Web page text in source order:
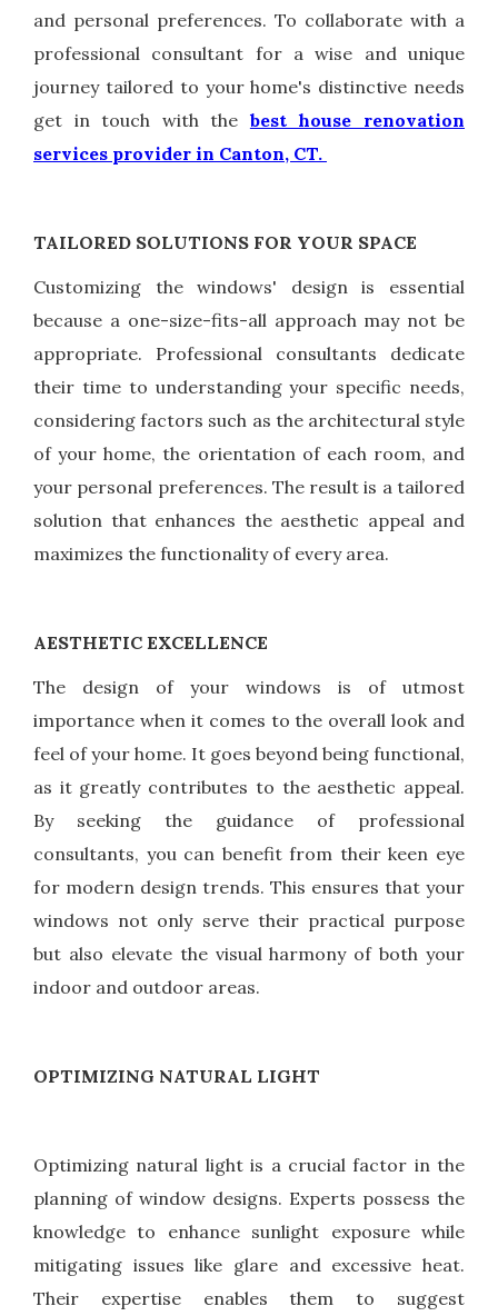
and personal preferences. To collaborate with a
professional consultant for a wise and unique
journey tailored to your home's distinctive needs
get in touch with the best house renovation
services provider in Canton, CT.
TAILORED SOLUTIONS FOR YOUR SPACE
Customizing the windows' design is essential
because a one-size-fits-all approach may not be
appropriate. Professional consultants dedicate
their time to understanding your specific needs,
considering factors such as the architectural style
of your home, the orientation of each room, and
your personal preferences. The result is a tailored
solution that enhances the aesthetic appeal and
maximizes the functionality of every area.
AESTHETIC EXCELLENCE
The design of your windows is of utmost
importance when it comes to the overall look and
feel of your home. It goes beyond being functional,
as it greatly contributes to the aesthetic appeal.
By seeking the guidance of professional
consultants, you can benefit from their keen eye
for modern design trends. This ensures that your
windows not only serve their practical purpose
but also elevate the visual harmony of both your
indoor and outdoor areas.
OPTIMIZING NATURAL LIGHT
Optimizing natural light is a crucial factor in the
planning of window designs. Experts possess the
knowledge to enhance sunlight exposure while
mitigating issues like glare and excessive heat.
Their expertise enables them to suggest